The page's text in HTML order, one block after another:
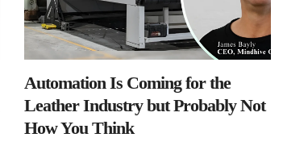
Automation Is Coming for the
Leather Industry but Probably Not
How You Think